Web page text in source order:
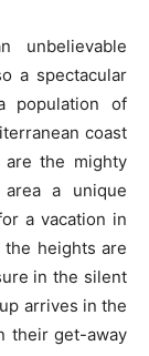
unbelievable
a spectacular
population of
coast
are the mighty
a unique
a vacation in
heights are
in the silent
arrives in the
their get-away